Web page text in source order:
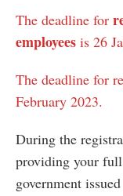
The deadline for
employees is 26
The deadline for
February 2023.
During the
providing your full
government